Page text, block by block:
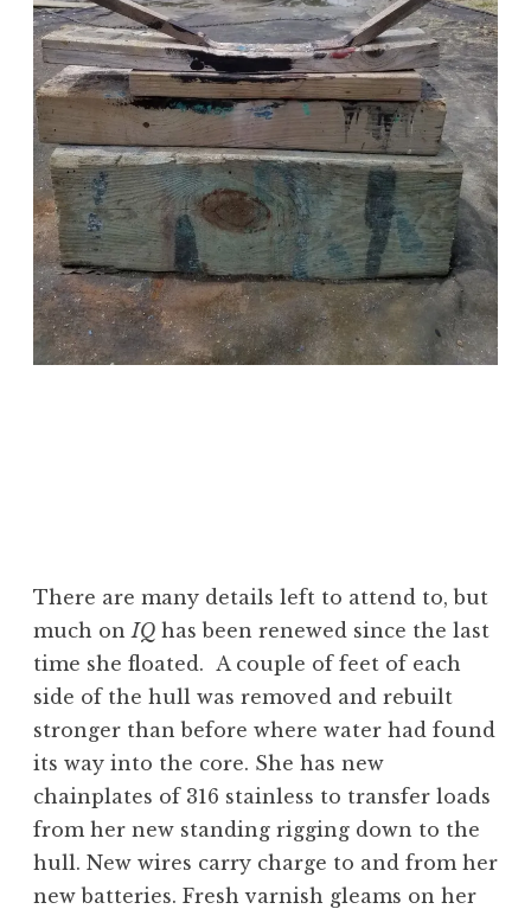
There are many details left to attend to, but
much on IQ has been renewed since the last
time she floated. A couple of feet of each
side of the hull was removed and rebuilt
stronger than before where water had found
its way into the core. She has new
chainplates of 316 stainless to transfer loads
from her new standing rigging down to the
hull. New wires carry charge to and from her
new batteries. Fresh varnish gleams on her